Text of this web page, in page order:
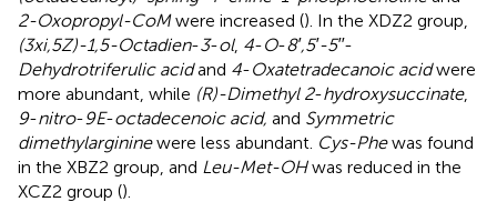
2-Oxopropyl-CoMwere increased (). In the XDZ2 group,
(3xi,5Z)-1,5-Octadien-3-ol, 4-O-8′,5′-5′′-
Dehydrotriferulic acidand 4-Oxatetradecanoic acidwere
more abundant, while (R)-Dimethyl 2-hydroxysuccinate,
9-nitro-9E-octadecenoic acid, and Symmetric
dimethylargininewere less abundant. Cys-Phewas found
in the XBZ2 group, and Leu-Met-OHwas reduced in the
XCZ2 group ().